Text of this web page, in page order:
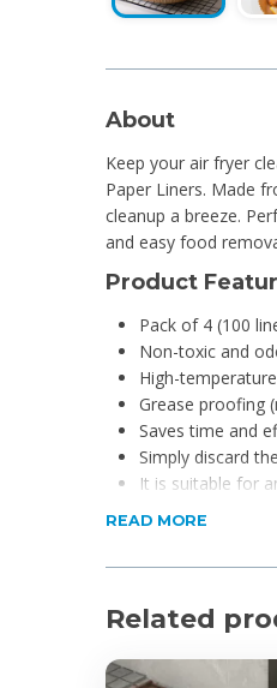
About
Keep your air fryer
Paper Liners. Made
cleanup a breeze.
and easy food
Product
Pack of 4 (100
Non-toxic and
High-
Grease proofing
Saves time and
Simply discard
It is suitable for
Product
Material:
What's in the
4x 100's Round
READ MORE
Related